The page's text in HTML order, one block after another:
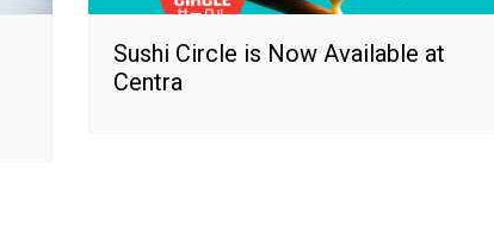
Sushi Circle is Now Available at
Centra